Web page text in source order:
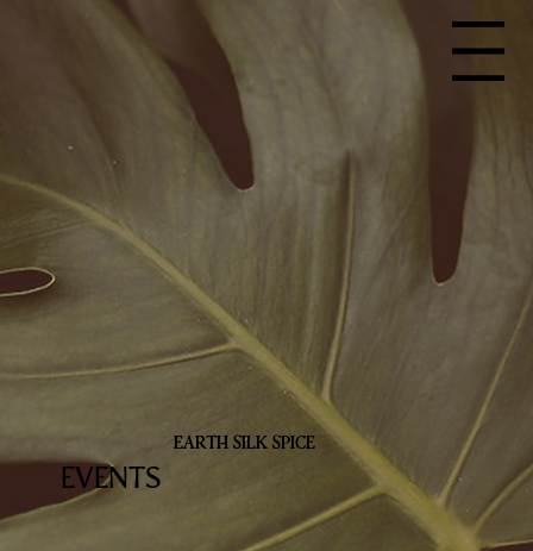
Menu
EARTH SILK SPICE
EVENTS